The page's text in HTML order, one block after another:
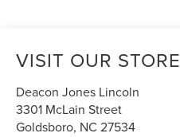
VISIT OUR STORE
Deacon Jones Lincoln
3301 McLain Street
Goldsboro, NC 27534